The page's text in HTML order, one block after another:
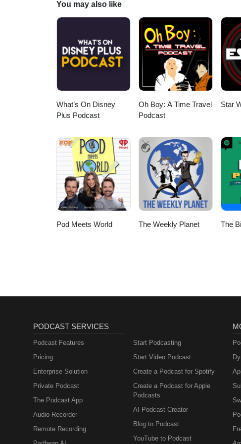
Have Some Fun, Baseball Rock;
of Men--Teenbeat from "The
from "The Loveless" (1981) --
Flames from "Wild at Heart" (1990)
Michel Pagliaro, and Bubble Gum
You may also like
What’s On Disney
Plus Podcast
Oh Boy: A Time Travel
Podcast
Star
Pod Meets World The Weekly Planet The
PODCAST SERVICES
Podcast Features
Pricing
Enterprise Solution
Private Podcast
The Podcast App
Audio Recorder
Remote Recording
Start Podcasting
Start Video Podcast
Create a Podcast for Spotify
Create a Podcast for Apple
Podcasts
AI Podcast Creator
Blog to Podcast
YouTube to Podcast